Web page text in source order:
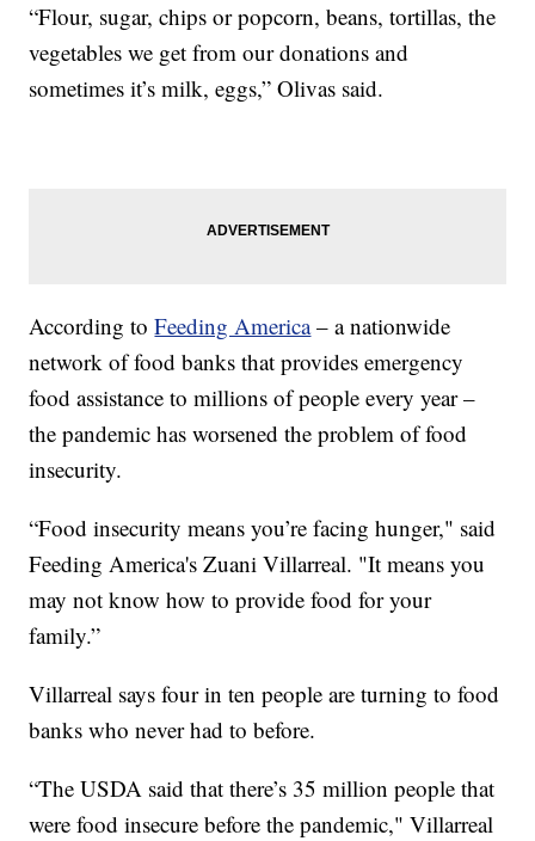
“Flour, sugar, chips or popcorn, beans, tortillas, the
vegetables we get from our donations and
sometimes it’s milk, eggs,” Olivas said.
According toFeeding America– a nationwide
network of food banks that provides emergency
food assistance to millions of people every year –
the pandemic has worsened the problem of food
insecurity.
“Food insecurity means you’re facing hunger," said
Feeding America's Zuani Villarreal. "It means you
may not know how to provide food for your
family.”
Villarreal says four in ten people are turning to food
banks who never had to before.
“The USDA said that there’s 35 million people that
were food insecure before the pandemic," Villarreal